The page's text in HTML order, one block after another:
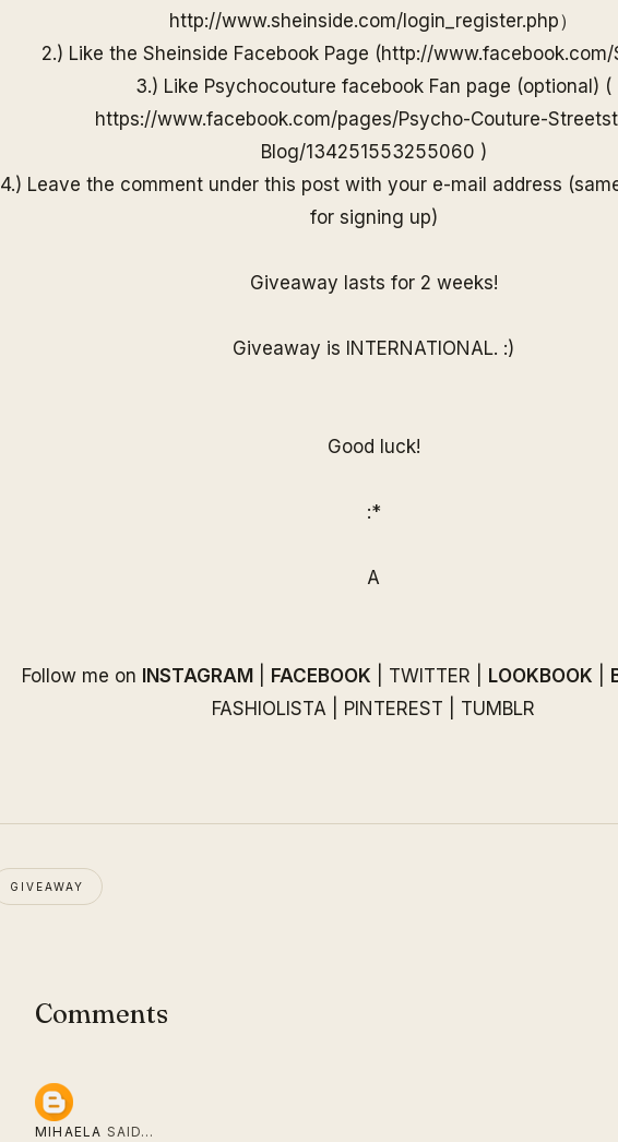
http://www.sheinside.com/ login_register.php）
2.) Like the Sheinside Facebook Page (http://www.facebook.com/
3.) Like Psychocouture facebook Fan page (optional) (
https://www.facebook.com/pages/Psycho-Couture-
Blog/134251553255060 )
4.) Leave the comment under this post with your e-mail address
for signing up)
Giveaway lasts for 2 weeks!
Giveaway is INTERNATIONAL. :)
Good luck!
:*
A
Follow me on INSTAGRAM FACEBOOK TWITTER LOOKBOOK
FASHIOLISTA
PINTEREST TUMBLR
GIVEAWAY
Comments
MIHAELA SAID…